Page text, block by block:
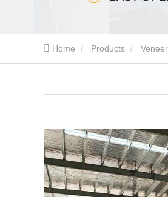
Home Products